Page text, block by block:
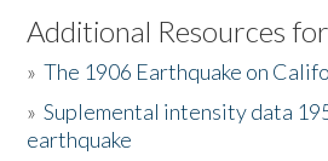
Listen to the Book
Activities
The Story & Student Exchange
Additional Resources
»The 1906 Earthquake on
»Suplemental intensity data
earthquake